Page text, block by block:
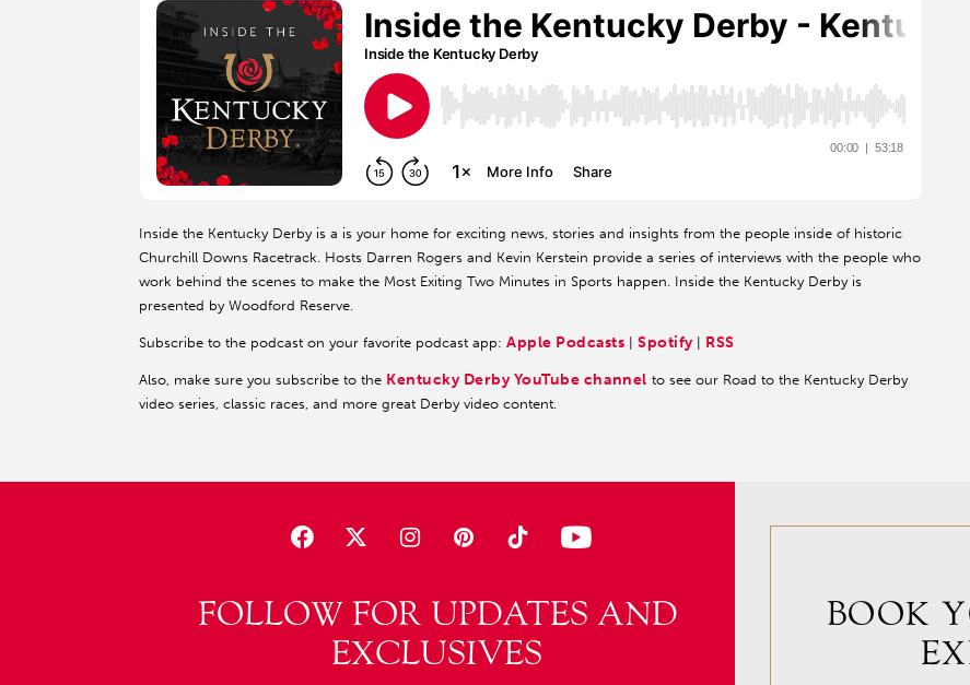
Inside the Kentucky Derby is a is your home for exciting news, stories and insights from the people inside of historic
Churchill Downs Racetrack. Hosts Darren Rogers and Kevin Kerstein provide a series of interviews with the people who
work behind the scenes to make the Most Exiting Two Minutes in Sports happen. Inside the Kentucky Derby is
presented by Woodford Reserve.
Subscribe to the podcast on your favorite podcast app: Apple Podcasts |Spotify RSS
Also, make sure you subscribe to the Kentucky Derby YouTube channel to see our Road to the Kentucky Derby
video series, classic races, and more great Derby video content.
FOLLOW FOR UPDATES AND
EXCLUSIVES
BOOK